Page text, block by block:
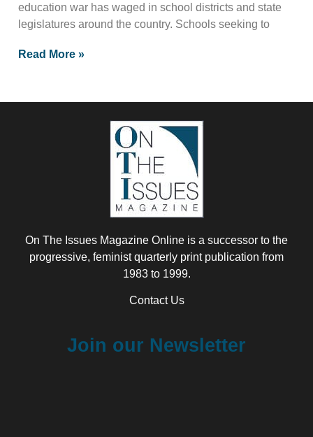
education war has waged in school districts and state
legislatures around the country. Schools seeking to
Read More »
On The Issues Magazine Online is a successor to the
progressive, feminist quarterly print publication from
1983 to 1999.
Contact Us
Join our Newsletter